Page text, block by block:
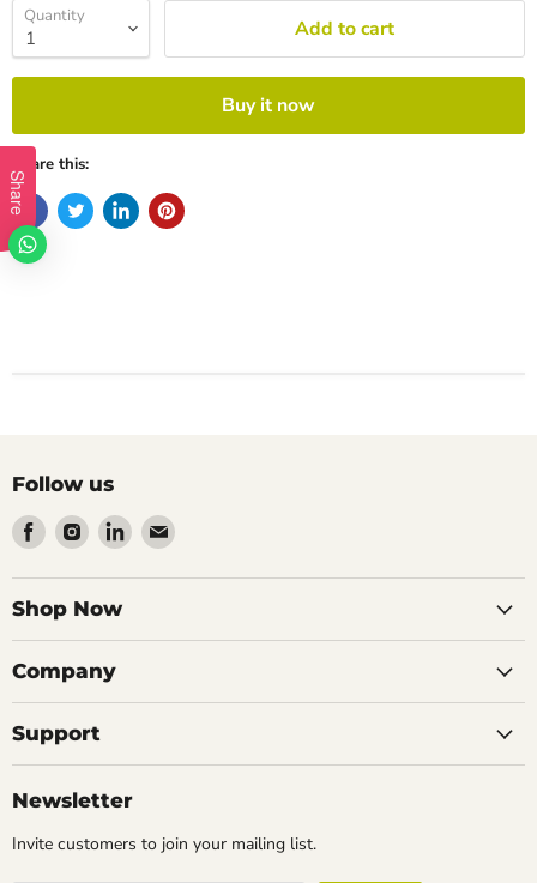
Quantity Add to cart
Buy it now
Share this:
Follow us
Find
us
on
Facebook
Find
us
on
Instagram
Find
us
on
Find
on
Shop Now
Company
Support
Newsletter
Invite customers to join your mailing list.
Share